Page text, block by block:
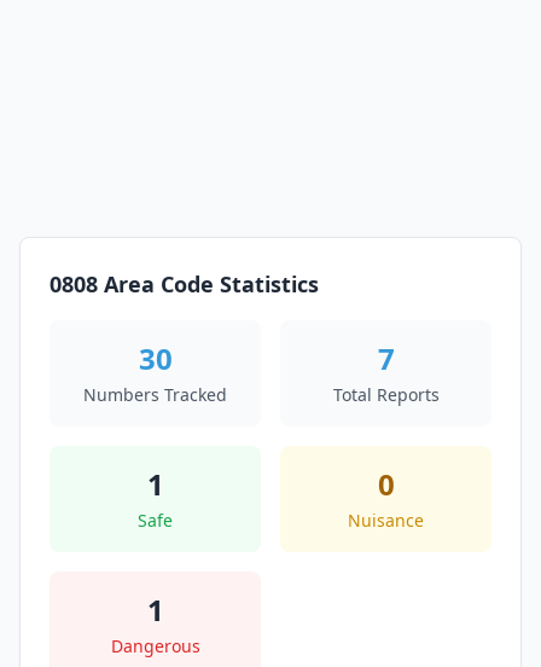
0808 Area Code Statistics
30
Numbers Tracked
7
Total Reports
1
Safe
0
Nuisance
1
Dangerous